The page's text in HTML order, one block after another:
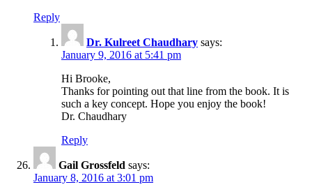
Reply
Dr. Kulreet Chaudhary says:
January 9, 2016 at 5:41 pm
Hi Brooke,
Thanks for pointing out that line from the book. It is
such a key concept. Hope you enjoy the book!
Dr. Chaudhary
Reply
Gail Grossfeld says:
January 8, 2016 at 3:01 pm